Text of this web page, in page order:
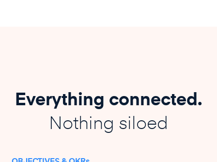
Everything connected.
Nothing siloed